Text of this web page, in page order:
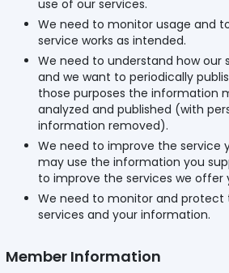
use of our services.
We need to monitor usage and
service works as intended.
We need to understand how our
and we want to periodically
those purposes the information
analyzed and published (with
information removed).
We need to improve the service
may use the information you
to improve the services we offer
We need to monitor and protect
services and your information.
Member Information